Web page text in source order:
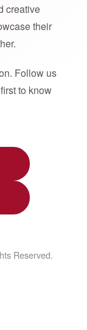
creative
their
Follow us
to know
Reserved.